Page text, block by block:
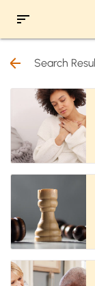
sort
arrow_back Search